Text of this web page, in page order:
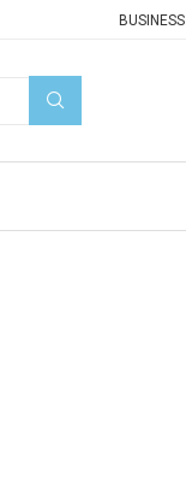
BUSINESS